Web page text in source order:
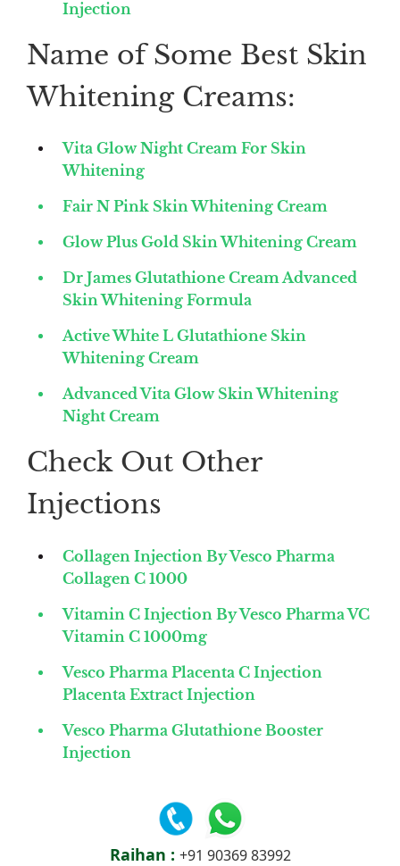
Injection
Name of Some Best Skin
Whitening Creams:
Vita Glow Night Cream For Skin
Whitening
Fair N Pink Skin Whitening Cream
Glow Plus Gold Skin Whitening Cream
Dr James Glutathione Cream Advanced
Skin Whitening Formula
Active White L Glutathione Skin
Whitening Cream
Advanced Vita Glow Skin Whitening
Night Cream
Check Out Other
Injections
Collagen Injection By Vesco Pharma
Collagen C 1000
Vitamin C Injection By Vesco Pharma VC
Vitamin C 1000mg
Vesco Pharma Placenta C Injection
Placenta Extract Injection
Vesco Pharma Glutathione Booster
Injection
Raihan : +91 90369 83992